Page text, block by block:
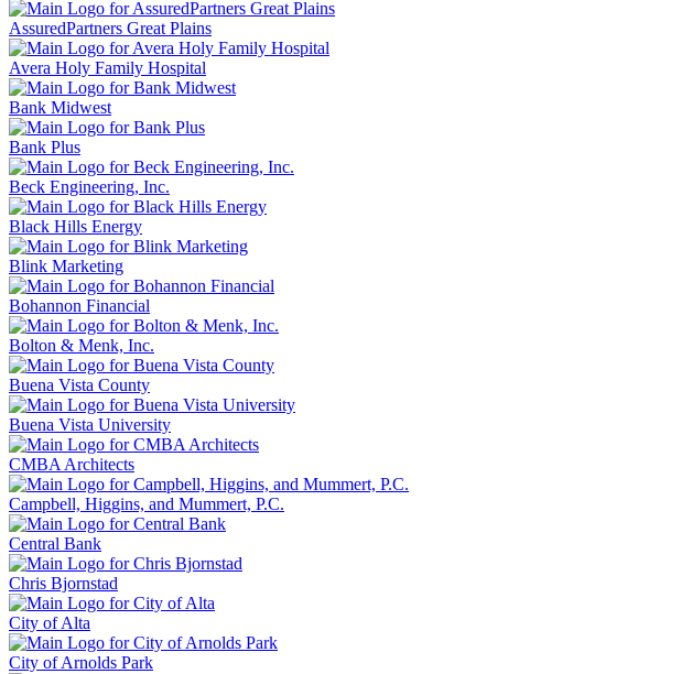
AssuredPartners Great Plains
Avera Holy Family Hospital
Bank Midwest
Bank Plus
Beck Engineering, Inc.
Black Hills Energy
Blink Marketing
Bohannon Financial
Bolton & Menk, Inc.
Buena Vista County
Buena Vista University
CMBA Architects
Campbell, Higgins, and Mummert, P.C.
Central Bank
Chris Bjornstad
City of Alta
City of Arnolds Park